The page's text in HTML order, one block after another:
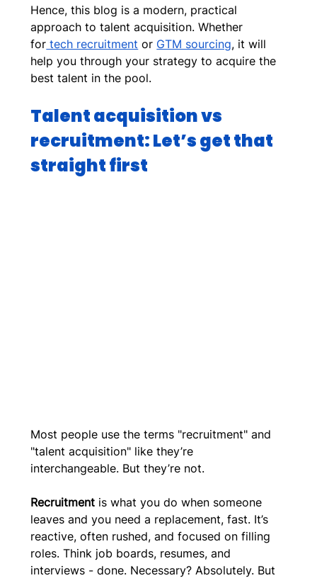
Hence, this blog is a modern, practical
approach to talent acquisition. Whether
for tech recruitment or GTM sourcing, it will
help you through your strategy to acquire the
best talent in the pool.
Talent acquisition vs
recruitment: Let’s get that
straight first
Most people use the terms "recruitment" and
"talent acquisition" like they’re
interchangeable. But they’re not.
Recruitment is what you do when someone
leaves and you need a replacement, fast. It’s
reactive, often rushed, and focused on filling
roles. Think job boards, resumes, and
interviews - done. Necessary? Absolutely. But